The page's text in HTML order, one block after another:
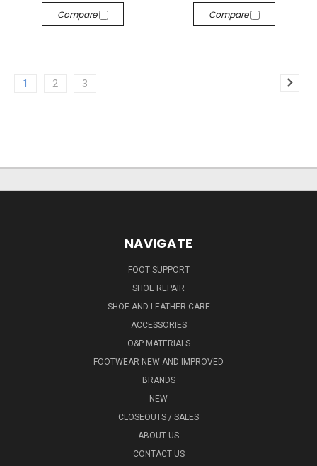
Compare Compare
1 2 3
NAVIGATE
FOOT SUPPORT
SHOE REPAIR
SHOE AND LEATHER CARE
ACCESSORIES
O&P MATERIALS
FOOTWEAR NEW AND IMPROVED
BRANDS
NEW
CLOSEOUTS / SALES
ABOUT US
CONTACT US